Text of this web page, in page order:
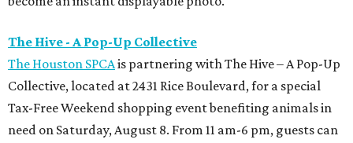
The Hive - A Pop-Up Collective
The Houston SPCAis partnering with The Hive – A Pop-Up
Collective, located at 2431 Rice Boulevard, for a special
Tax-Free Weekend shopping event benefiting animals in
need on Saturday, August 8. From 11 am-6 pm, guests can